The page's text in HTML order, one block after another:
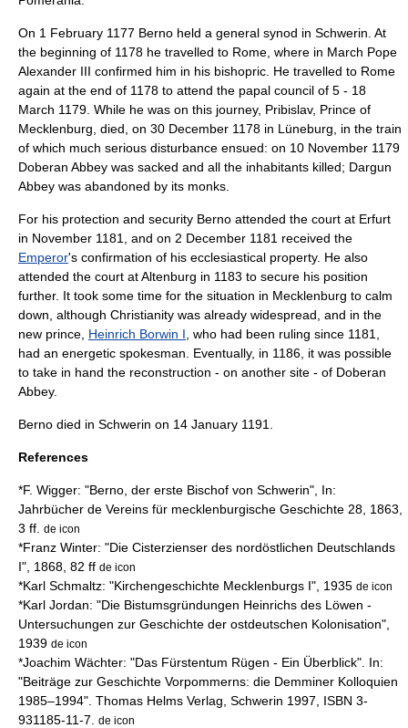
On 1 February 1177 Berno held a general synod in Schwerin. At
the beginning of 1178 he travelled to Rome , where in March Pope
Alexander III confirmed him in his bishopric. He travelled to Rome
again at the end of 1178 to attend the papal council of 5 - 18
March 1179 . While he was on this journey, Pribislav, Prince of
Mecklenburg, died, on 30 December 1178 in Lüneburg , in the train
of which much serious disturbance ensued: on 10 November 1179
Doberan Abbey was sacked and all the inhabitants killed; Dargun
Abbey was abandoned by its monks.
For his protection and security Berno attended the court at Erfurt
in November 1181, and on 2 December 1181 received the
Emperor's confirmation of his ecclesiastical property. He also
attended the court atAltenburg in 1183 to secure his position
further. It took some time for the situation in Mecklenburg to calm
down, although Christianity was already widespread, and in the
new prince, Heinrich Borwin I , who had been ruling since 1181,
had an energetic spokesman. Eventually, in 1186, it was possible
to take in hand the reconstruction - on another site - of Doberan
Abbey.
Berno died in Schwerin on 14 January 1191
References
*F. Wigger: "Berno, der erste Bischof von Schwerin", In:
Jahrbücher de Vereins für mecklenburgische Geschichte 28, 1863,
3 ff.
de icon
*Franz Winter: "Die Cisterzienser des nordöstlichen Deutschlands
I", 1868, 82 ff de icon
*Karl Schmaltz: "Kirchengeschichte Mecklenburgs I", 1935 de icon
*Karl Jordan: "Die Bistumsgründungen Heinrichs des Löwen -
Untersuchungen zur Geschichte der ostdeutschen Kolonisation",
1939 de icon
*Joachim Wächter: "Das Fürstentum Rügen - Ein Überblick". In:
"Beiträge zur Geschichte Vorpommerns: die Demminer Kolloquien
1985–1994". Thomas Helms Verlag, Schwerin 1997, ISBN 3-
931185-11-7.
de icon